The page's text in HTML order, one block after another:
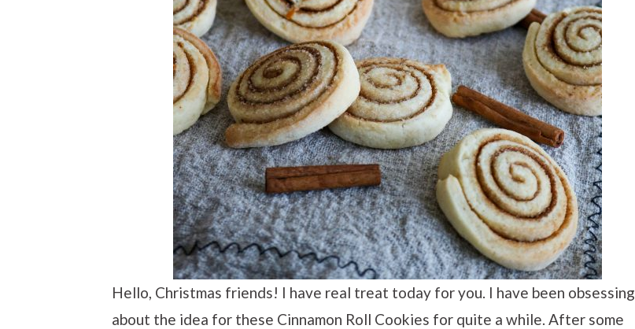
Hello, Christmas friends! I have real treat today for you. I have been obsessing
about the idea for these Cinnamon Roll Cookies for quite a while. After some